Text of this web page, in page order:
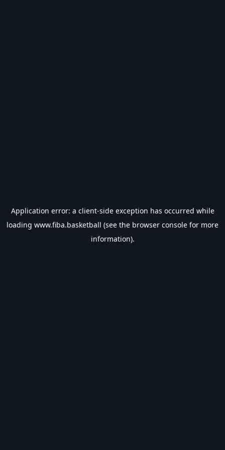
Application error: a client-side exception has occurred while
loading www.fiba.basketball (see the browser console for more
information).